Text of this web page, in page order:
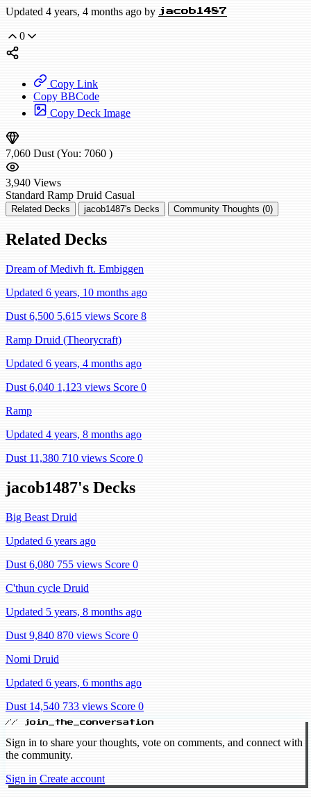
Updated 4 years, 4 months ago by jacob1487
0
Copy Link
Copy BBCode
Copy Deck Image
7,060 Dust (You: 7060 )
3,940 Views
Standard Ramp Druid Casual
Related Decks jacob1487's Decks Community Thoughts (0)
Related Decks
Dream of Medivh ft. Embiggen
Updated 6 years, 10 months ago
Dust 6,500 5,615 views Score 8
Ramp Druid (Theorycraft)
Updated 6 years, 4 months ago
Dust 6,040 1,123 views Score 0
Ramp
Updated 4 years, 8 months ago
Dust 11,380 710 views Score 0
jacob1487's Decks
Big Beast Druid
Updated 6 years ago
Dust 6,080 755 views Score 0
C'thun cycle Druid
Updated 5 years, 8 months ago
Dust 9,840 870 views Score 0
Nomi Druid
Updated 6 years, 6 months ago
Dust 14,540 733 views Score 0
// join_the_conversation
Sign in to share your thoughts, vote on comments, and connect with
the community.
Sign in Create account